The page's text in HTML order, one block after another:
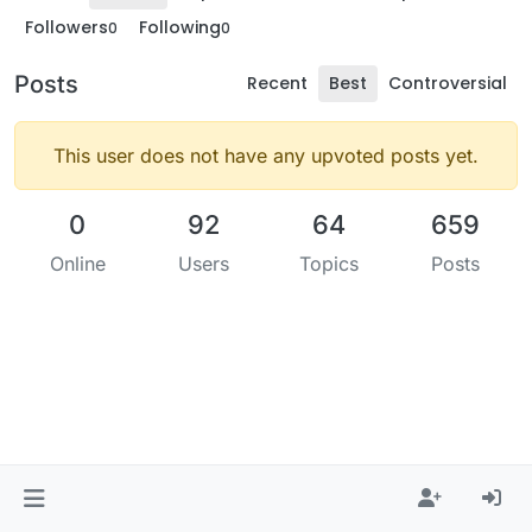
Followers0 Following0
Posts Recent Best Controversial
This user does not have any upvoted posts yet.
0
Online
92
Users
64
Topics
659
Posts